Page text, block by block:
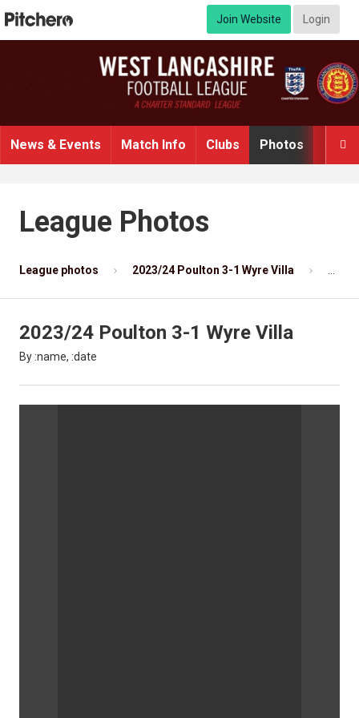
Join Website Login

News & Events Match Info Clubs Photos
League Photos
League photos 2023/24 Poulton 3-1 Wyre Villa
2023/24 Poulton 3-1 Wyre Villa
By :name, :date